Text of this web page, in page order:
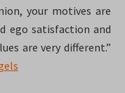
your motives are
ego satisfaction and
are very different.”